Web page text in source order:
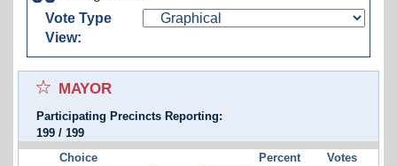
Vote Type
View:
Select for favorites race:
MAYOR
Participating Precincts Reporting:
199 / 199
Choice
Percent Votes